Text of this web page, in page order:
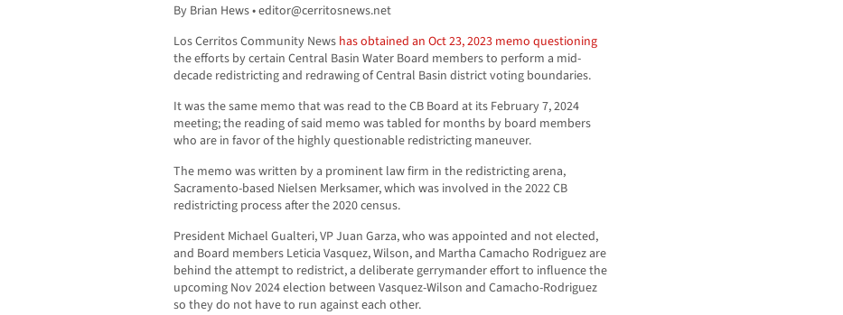
By Brian Hews •editor@cerritosnews.net
Los Cerritos Community News has obtained an Oct 23, 2023 memo questioning
the efforts by certain Central Basin Water Board members to perform a mid-
decade redistricting and redrawing of Central Basin district voting boundaries.
It was the same memo that was read to the CB Board at its February 7, 2024
meeting; the reading of said memo was tabled for months by board members
who are in favor of the highly questionable redistricting maneuver.
The memo was written by a prominent law firm in the redistricting arena,
Sacramento-based Nielsen Merksamer, which was involved in the 2022 CB
redistricting process after the 2020 census.
President Michael Gualteri, VP Juan Garza, who was appointed and not elected,
and Board members Leticia Vasquez, Wilson, and Martha Camacho Rodriguez are
behind the attempt to redistrict, a deliberate gerrymander effort to influence the
upcoming Nov 2024 election between Vasquez-Wilson and Camacho-Rodriguez
so they do not have to run against each other.